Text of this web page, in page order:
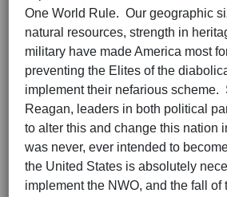
One World Rule. Our geographic
natural resources, strength in
military have made America most
preventing the Elites of the
implement their nefarious scheme.
Reagan, leaders in both political
to alter this and change this nation
was never, ever intended to
the United States is absolutely
implement the NWO, and the fall of